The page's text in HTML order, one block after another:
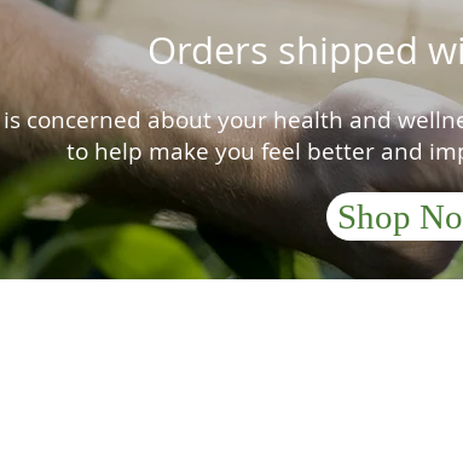
Orders shipped
is concerned about your health and
to help make you feel better and
Shop